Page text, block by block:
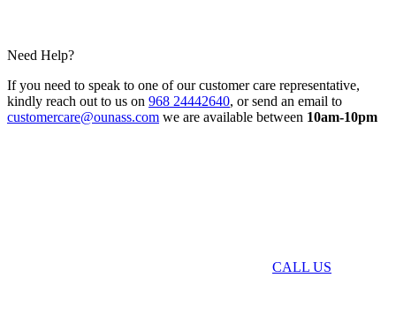
Need Help?
If you need to speak to one of our customer care representative,
kindly reach out to us on 968 24442640, or send an email to
customercare@ounass.com we are available between 10am-10pm
CALL US